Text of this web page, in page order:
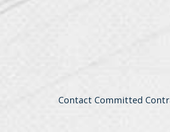
Contact Committed